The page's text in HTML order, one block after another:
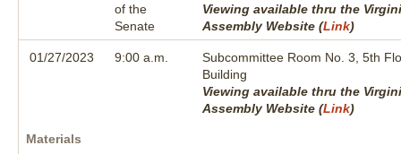
of the
Senate
Viewing available thru the
Assembly Website (Link)
01/27/2023 9:00 a.m.
Subcommittee Room No. 3, 5th
Building
Viewing available thru the
Assembly Website (Link)
Materials